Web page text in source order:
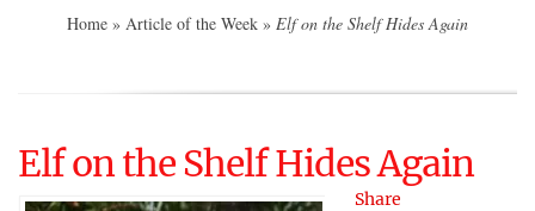
Home » Article of the Week » Elf on the Shelf Hides Again
Elf on the Shelf Hides Again
Share